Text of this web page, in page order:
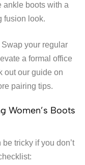
ankle boots with a
fusion look.
Swap your regular
a formal office
out our guide on
pairing tips.
Women’s Boots
tricky if you don’t